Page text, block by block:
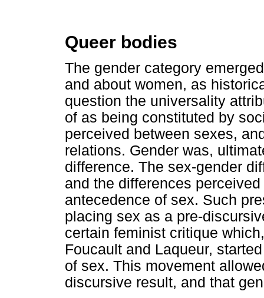
Queer bodies
The gender category
and about women, as
question the universality
of as being constituted by
perceived between sexes,
relations. Gender was,
difference. The sex-gender
and the differences
antecedence of sex. Such
placing sex as a pre-
certain feminist critique
Foucault and Laqueur,
of sex. This movement
discursive result, and that